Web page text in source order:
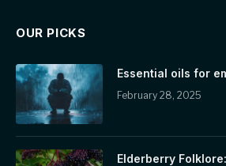
OUR PICKS
Essential oils for
February 28, 2025
Elderberry